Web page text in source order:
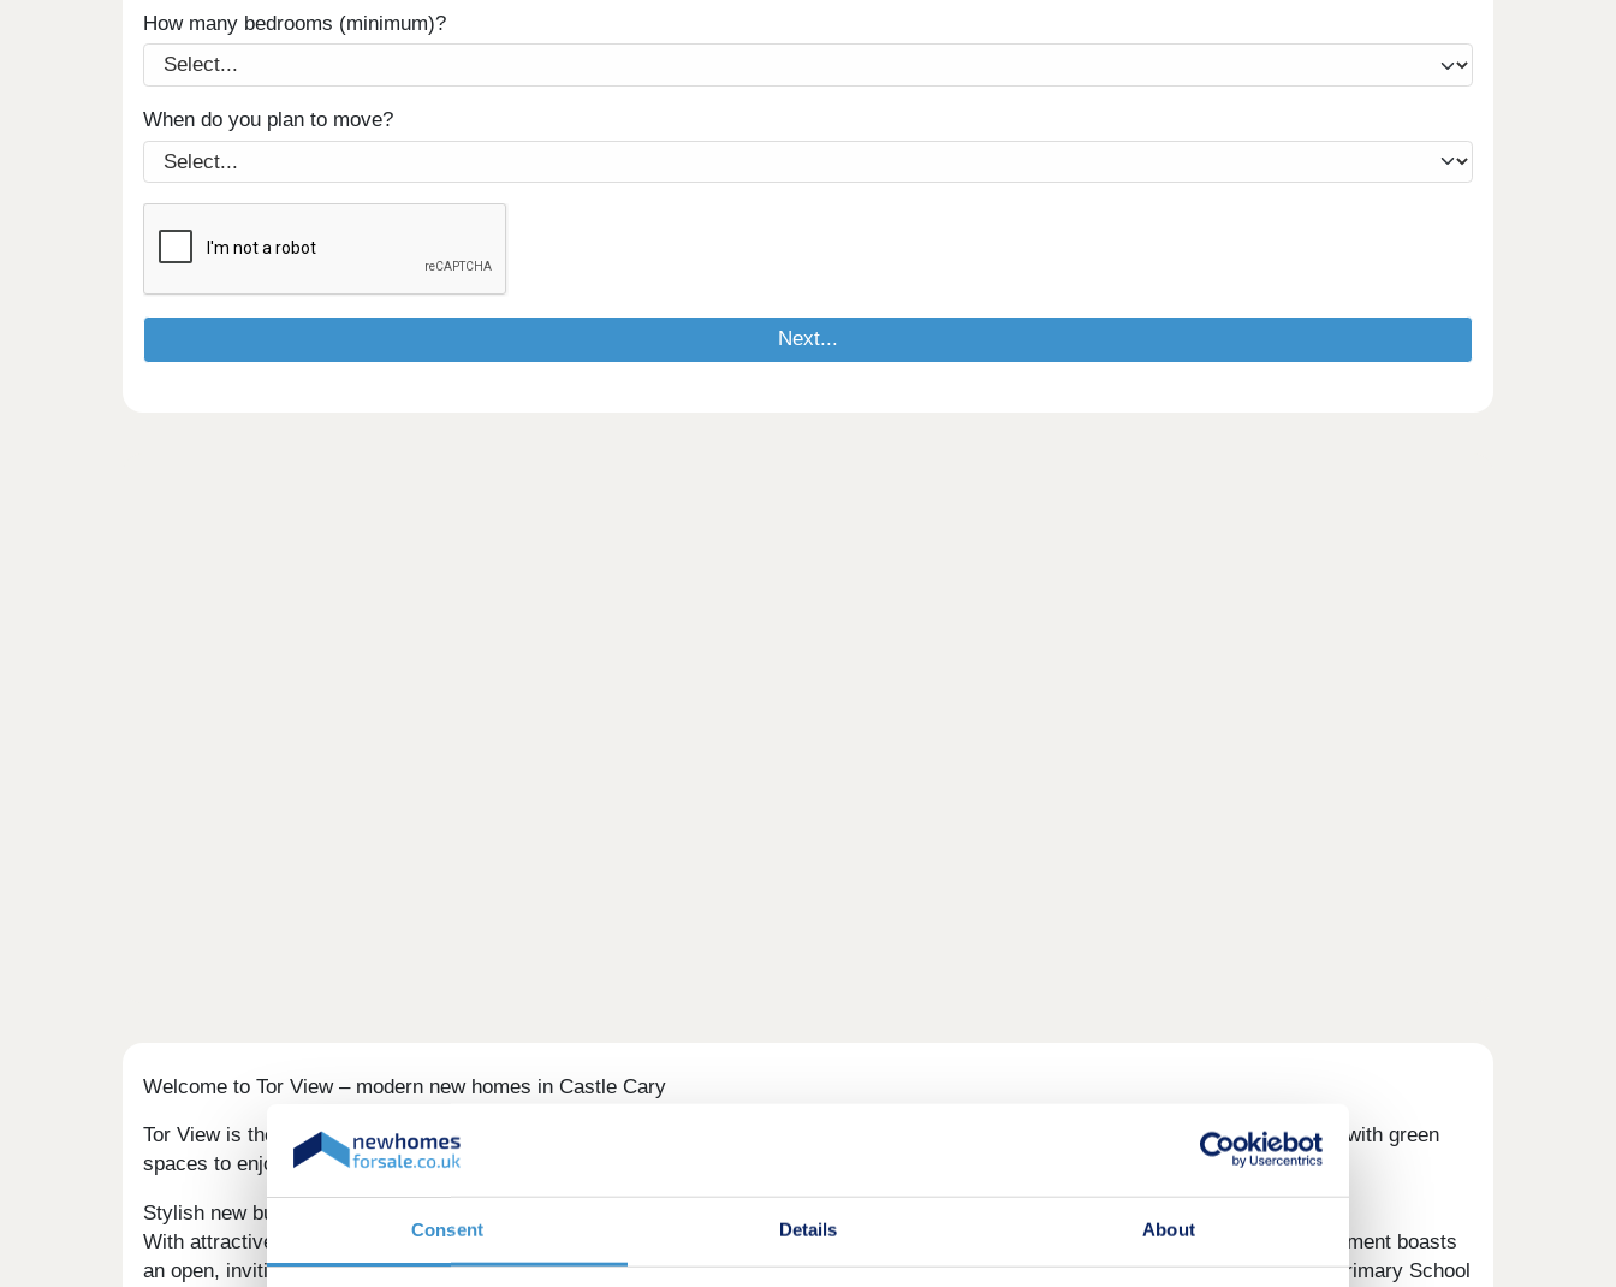
Consent Details About
How many bedrooms (minimum)?
When do you plan to move?
Welcome to Tor View – modern new homes in Castle Cary
Tor View is the perfect choice if you’re searching for new homes in Castle Cary. Featuring two, three, and four-bedroom homes, along with green
spaces to enjoy, this quiet rural setting near Glastonbury and Shepton Mallet is a wonderful place to start your next chapter.
Stylish new build homes in Castle Cary
With attractive red brick, reconstituted stone and render frontages, Tor View looks and feels like a welcoming community. The development boasts
an open, inviting atmosphere with landscaped areas and space for children to play. It’s an ideal choice for families, with Castle Cary Primary School